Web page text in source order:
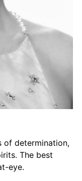
of determination,
The best
eye.